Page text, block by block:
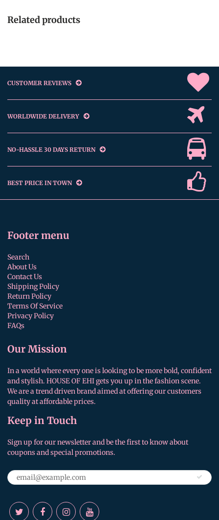
Related products
CUSTOMER REVIEWS
WORLDWIDE DELIVERY
NO-HASSLE 30 DAYS RETURN
BEST PRICE IN TOWN
Footer menu
Search
About Us
Contact Us
Shipping Policy
Return Policy
Terms Of Service
Privacy Policy
FAQs
Our Mission
In a world where every one is looking to be more bold, confident
and stylish. HOUSE OF EHI gets you up in the fashion scene.
We are a trend driven brand aimed at offering our customers
quality at affordable prices.
Keep in Touch
Sign up for our newsletter and be the first to know about
coupons and special promotions.